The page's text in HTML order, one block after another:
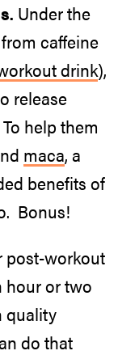
Under the
caffeine
drink),
release
help them
maca, a
benefits of
Bonus!
post-workout
hour or two
quality
do that